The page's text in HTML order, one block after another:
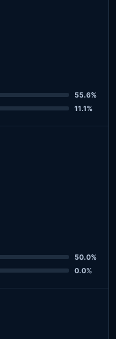
55.6%
11.1%
50.0%
0.0%